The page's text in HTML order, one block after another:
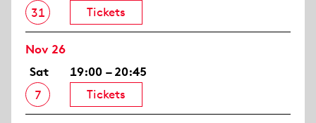
31
Tickets
Nov 26
Sat
7
19:00 – 20:45
Tickets